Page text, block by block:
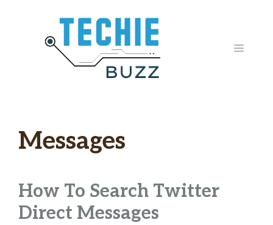
MENU
Messages
How To Search Twitter
Direct Messages